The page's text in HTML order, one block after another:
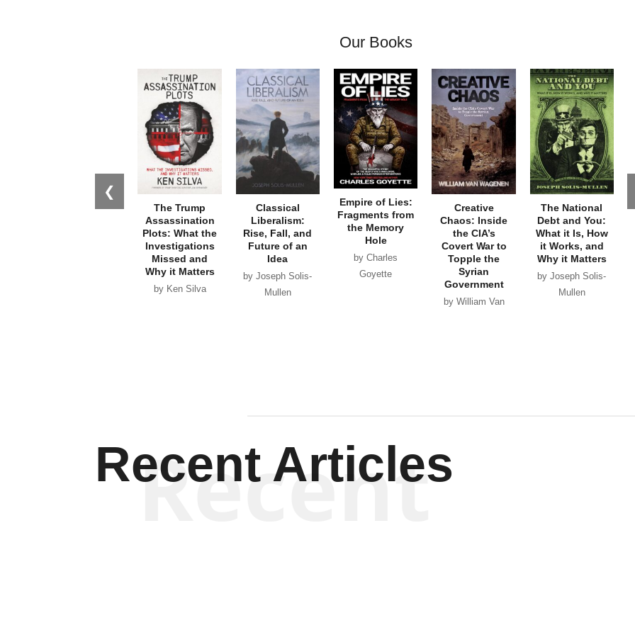
Our Books
❮
The Trump
Assassination
Plots: What the
Investigations
Missed and
Why it Matters
by Ken Silva
Classical
Liberalism:
Rise, Fall, and
Future of an
Idea
by Joseph Solis-
Mullen
Empire of Lies:
Fragments from
the Memory
Hole
by Charles
Goyette
Creative
Chaos: Inside
the CIA’s
Covert War to
Topple the
Syrian
Government
by William Van
The National
Debt and You:
What it Is, How
it Works, and
Why it Matters
by Joseph Solis-
Mullen
Recent Articles
Recent